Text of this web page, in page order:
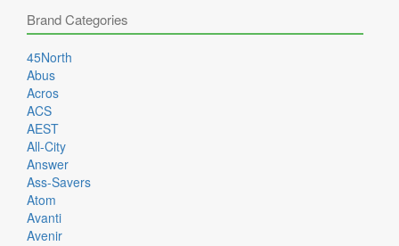
Brand Categories
45North
Abus
Acros
ACS
AEST
All-City
Answer
Ass-Savers
Atom
Avanti
Avenir